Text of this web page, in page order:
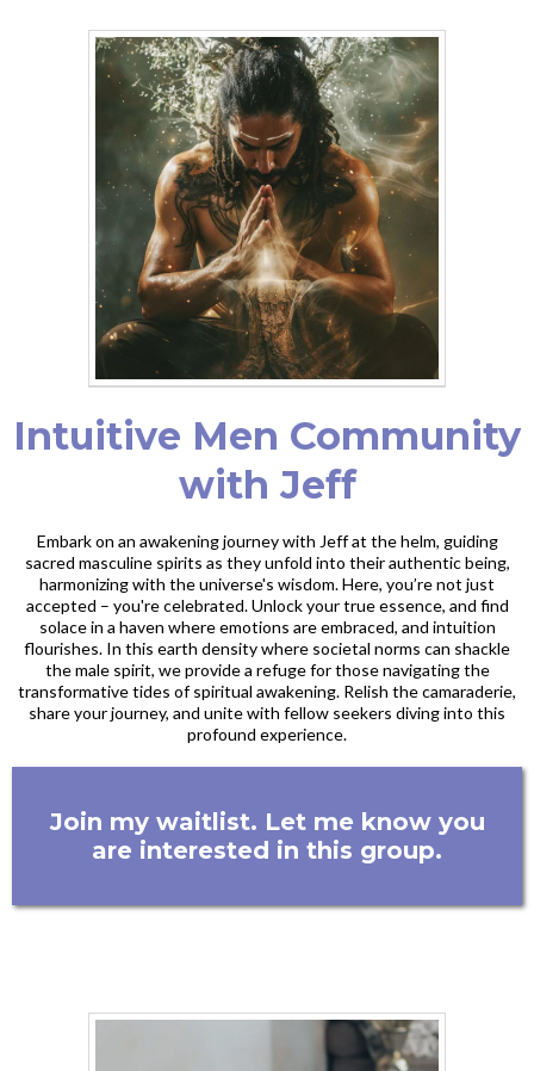
Intuitive Men Community
with Jeff
Embark on an awakening journey with Jeff at the helm, guiding
sacred masculine spirits as they unfold into their authentic being,
harmonizing with the universe's wisdom. Here, you’re not just
accepted – you're celebrated. Unlock your true essence, and find
solace in a haven where emotions are embraced, and intuition
flourishes. In this earth density where societal norms can shackle
the male spirit, we provide a refuge for those navigating the
transformative tides of spiritual awakening. Relish the camaraderie,
share your journey, and unite with fellow seekers diving into this
profound experience.
Join my waitlist. Let me know you
are interested in this group.